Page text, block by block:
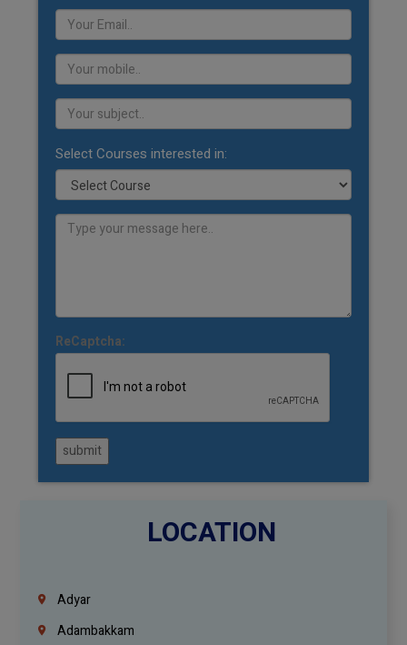
Select Courses interested in:
ReCaptcha:
submit
LOCATION
Adyar
Adambakkam